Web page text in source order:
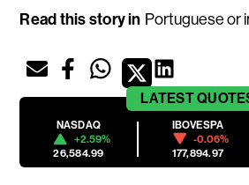
Read this story in Portuguese or
LATEST
NASDAQ
+2.59%
26,584.99
IBOVESPA
-0.06%
177,894.97